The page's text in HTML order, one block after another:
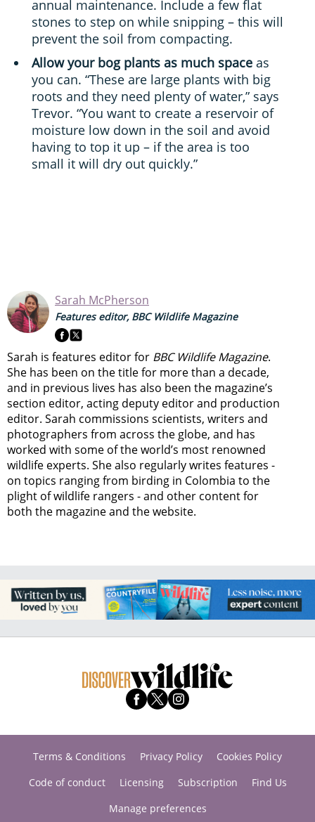
annual maintenance. Include a few flat
stones to step on while snipping – this will
prevent the soil from compacting.
Allow your bog plants as much space as
you can. “These are large plants with big
roots and they need plenty of water,” says
Trevor. “You want to create a reservoir of
moisture low down in the soil and avoid
having to top it up – if the area is too
small it will dry out quickly.”
Sarah McPherson
Features editor, BBC Wildlife Magazine
Sarah is features editor for BBC Wildlife Magazine.
She has been on the title for more than a decade,
and in previous lives has also been the magazine’s
section editor, acting deputy editor and production
editor. Sarah commissions scientists, writers and
photographers from across the globe, and has
worked with some of the world’s most renowned
wildlife experts. She also regularly writes features -
on topics ranging from birding in Colombia to the
plight of wildlife rangers - and other content for
both the magazine and the website.
Terms & Conditions Privacy Policy
Cookies Policy
Code of conduct
Licensing Subscription
Find Us
Manage preferences